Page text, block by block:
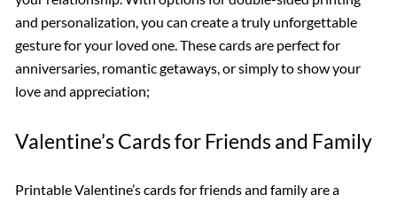
and personalization, you can create a truly unforgettable
gesture for your loved one. These cards are perfect for
anniversaries, romantic getaways, or simply to show your
love and appreciation;
Valentine’s Cards for Friends and Family
Printable Valentine’s cards for friends and family are a